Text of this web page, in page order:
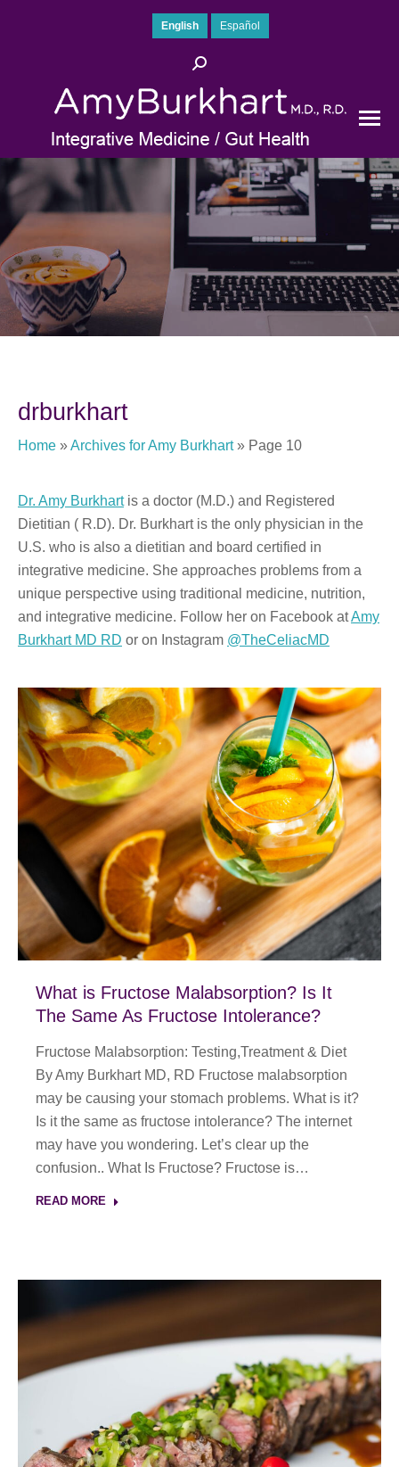
Search:
drburkhart
Home »Archives for Amy Burkhart» Page 10
Dr. Amy Burkhartis a doctor (M.D.) and Registered
Dietitian ( R.D). Dr. Burkhart is the only physician in the
U.S. who is also a dietitian and board certified in
integrative medicine. She approaches problems from a
unique perspective using traditional medicine, nutrition,
and integrative medicine. Follow her on Facebook atAmy
Burkhart MD RD or on Instagram @TheCeliacMD
What is Fructose Malabsorption? Is It
The Same As Fructose Intolerance?
Fructose Malabsorption: Testing,Treatment & Diet
By Amy Burkhart MD, RD Fructose malabsorption
may be causing your stomach problems. What is it?
Is it the same as fructose intolerance? The internet
may have you wondering. Let’s clear up the
confusion.. What Is Fructose? Fructose is…
READ MORE
English Español